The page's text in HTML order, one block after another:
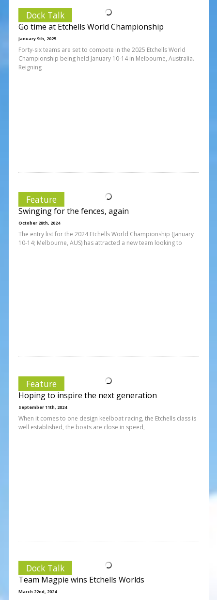
Dock Talk
Go time at Etchells World Championship
January 9th, 2025
Forty-six teams are set to compete in the 2025 Etchells World
Championship being held January 10-14 in Melbourne, Australia.
Reigning
Feature
Swinging for the fences, again
October 28th, 2024
The entry list for the 2024 Etchells World Championship (January
10-14; Melbourne, AUS) has attracted a new team looking to
Feature
Hoping to inspire the next generation
September 11th, 2024
When it comes to one design keelboat racing, the Etchells class is
well established, the boats are close in speed,
Dock Talk
Team Magpie wins Etchells Worlds
March 22nd, 2024